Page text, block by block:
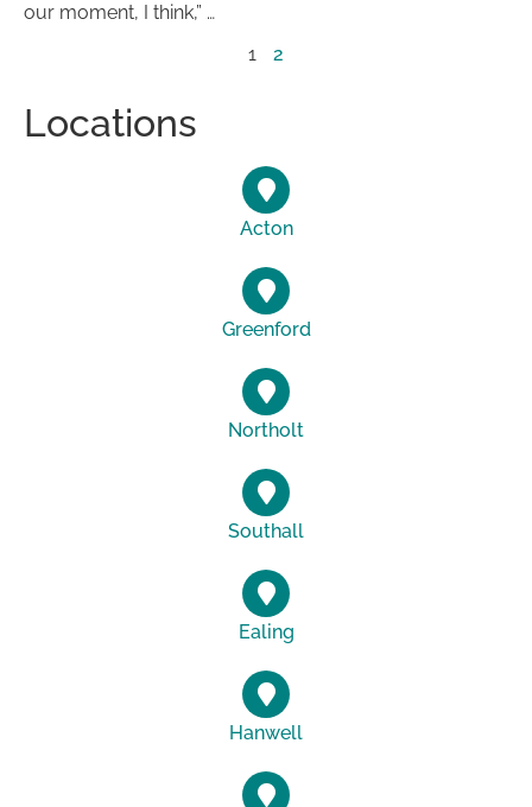
our moment, I think,” …
1
2
Locations
Acton
Greenford
Northolt
Southall
Ealing
Hanwell